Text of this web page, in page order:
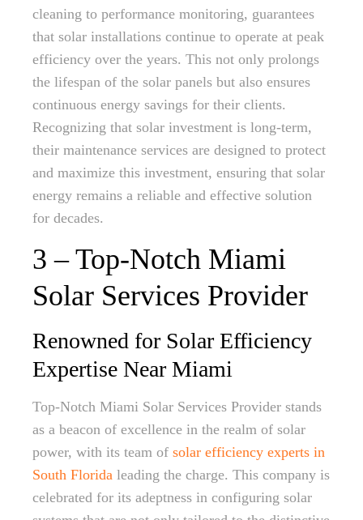
cleaning to performance monitoring, guarantees
that solar installations continue to operate at peak
efficiency over the years. This not only prolongs
the lifespan of the solar panels but also ensures
continuous energy savings for their clients.
Recognizing that solar investment is long-term,
their maintenance services are designed to protect
and maximize this investment, ensuring that solar
energy remains a reliable and effective solution
for decades.
3 – Top-Notch Miami
Solar Services Provider
Renowned for Solar Efficiency
Expertise Near Miami
Top-Notch Miami Solar Services Provider stands
as a beacon of excellence in the realm of solar
power, with its team of solar efficiency experts in
South Florida leading the charge. This company is
celebrated for its adeptness in configuring solar